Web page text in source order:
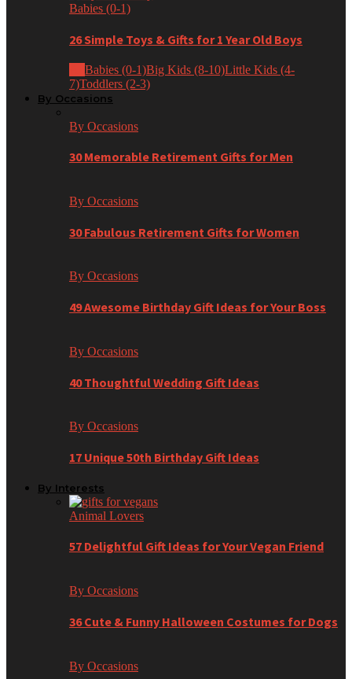
Babies (0-1)
26 Simple Toys & Gifts for 1 Year Old Boys
Babies (0-1)Big Kids (8-10)Little Kids (4-
7)Toddlers (2-3)
By Occasions
By Occasions
30 Memorable Retirement Gifts for Men
By Occasions
30 Fabulous Retirement Gifts for Women
By Occasions
49 Awesome Birthday Gift Ideas for Your Boss
By Occasions
40 Thoughtful Wedding Gift Ideas
By Occasions
17 Unique 50th Birthday Gift Ideas
By Interests
Animal Lovers
57 Delightful Gift Ideas for Your Vegan Friend
By Occasions
36 Cute & Funny Halloween Costumes for Dogs
By Occasions